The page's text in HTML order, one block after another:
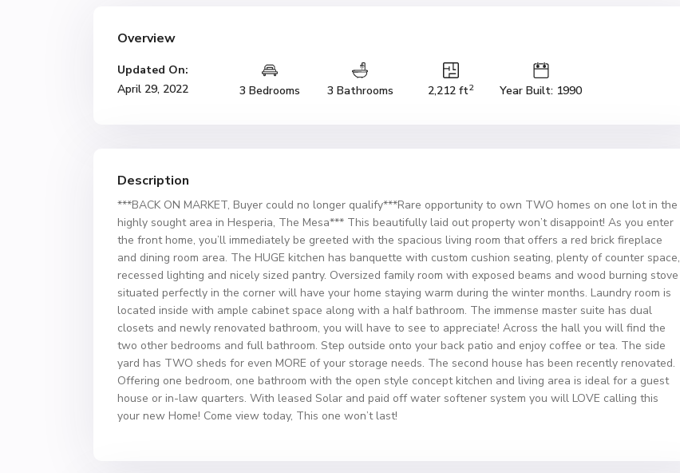
Overview
Updated On:
April 29, 2022
3 Bedrooms 3 Bathrooms 2,212 ft2 Year Built: 1990
Description
***BACK ON MARKET, Buyer could no longer qualify***Rare opportunity to own TWO homes on one lot in the
highly sought area in Hesperia, The Mesa*** This beautifully laid out property won’t disappoint! As you enter
the front home, you’ll immediately be greeted with the spacious living room that offers a red brick fireplace
and dining room area. The HUGE kitchen has banquette with custom cushion seating, plenty of counter space,
recessed lighting and nicely sized pantry. Oversized family room with exposed beams and wood burning stove
situated perfectly in the corner will have your home staying warm during the winter months. Laundry room is
located inside with ample cabinet space along with a half bathroom. The immense master suite has dual
closets and newly renovated bathroom, you will have to see to appreciate! Across the hall you will find the
two other bedrooms and full bathroom. Step outside onto your back patio and enjoy coffee or tea. The side
yard has TWO sheds for even MORE of your storage needs. The second house has been recently renovated.
Offering one bedroom, one bathroom with the open style concept kitchen and living area is ideal for a guest
house or in-law quarters. With leased Solar and paid off water softener system you will LOVE calling this
your new Home! Come view today, This one won’t last!